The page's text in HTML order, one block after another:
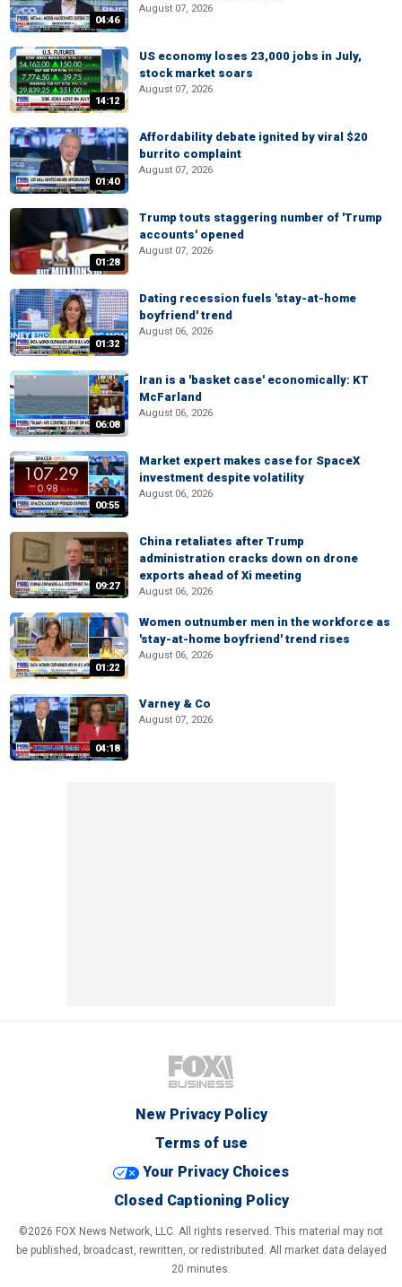
04:46
August 07, 2026
14:12
US economy loses 23,000 jobs in July,
stock market soars
August 07, 2026
01:40
Affordability debate ignited by viral $20
burrito complaint
August 07, 2026
01:28
Trump touts staggering number of 'Trump
accounts' opened
August 07, 2026
01:32
Dating recession fuels 'stay-at-home
boyfriend' trend
August 06, 2026
06:08
Iran is a 'basket case' economically: KT
McFarland
August 06, 2026
00:55
Market expert makes case for SpaceX
investment despite volatility
August 06, 2026
09:27
China retaliates after Trump
administration cracks down on drone
exports ahead of Xi meeting
August 06, 2026
01:22
Women outnumber men in the workforce as
'stay-at-home boyfriend' trend rises
August 06, 2026
04:18
Varney & Co
August 07, 2026
New Privacy Policy
Terms of use
Your Privacy Choices
Closed Captioning Policy
©2026 FOX News Network, LLC. All rights reserved. This material may not
be published, broadcast, rewritten, or redistributed. All market data delayed
20 minutes.